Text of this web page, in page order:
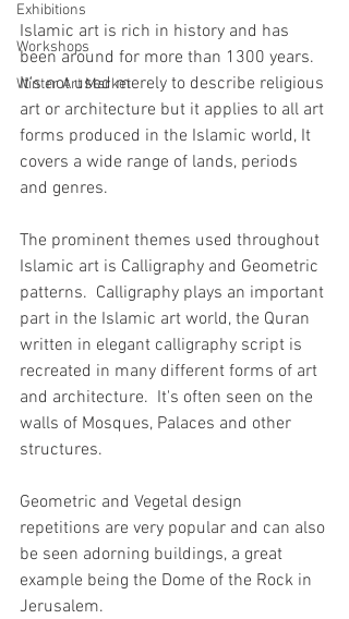
Exhibitions
Workshops
Winter Art Market
Islamic art is rich in history and has
been around for more than 1300 years.
It's not used merely to describe religious
art or architecture but it applies to all art
forms produced in the Islamic world, It
covers a wide range of lands, periods
and genres.
The prominent themes used throughout
Islamic art is Calligraphy and Geometric
patterns.  Calligraphy plays an important
part in the Islamic art world, the Quran
written in elegant calligraphy script is
recreated in many different forms of art
and architecture.  It's often seen on the
walls of Mosques, Palaces and other
structures.
Geometric and Vegetal design
repetitions are very popular and can also
be seen adorning buildings, a great
example being the Dome of the Rock in
Jerusalem.